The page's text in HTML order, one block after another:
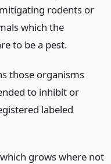
rodents or
which the
to be a pest.
those organisms
to inhibit or
labeled
grows where not